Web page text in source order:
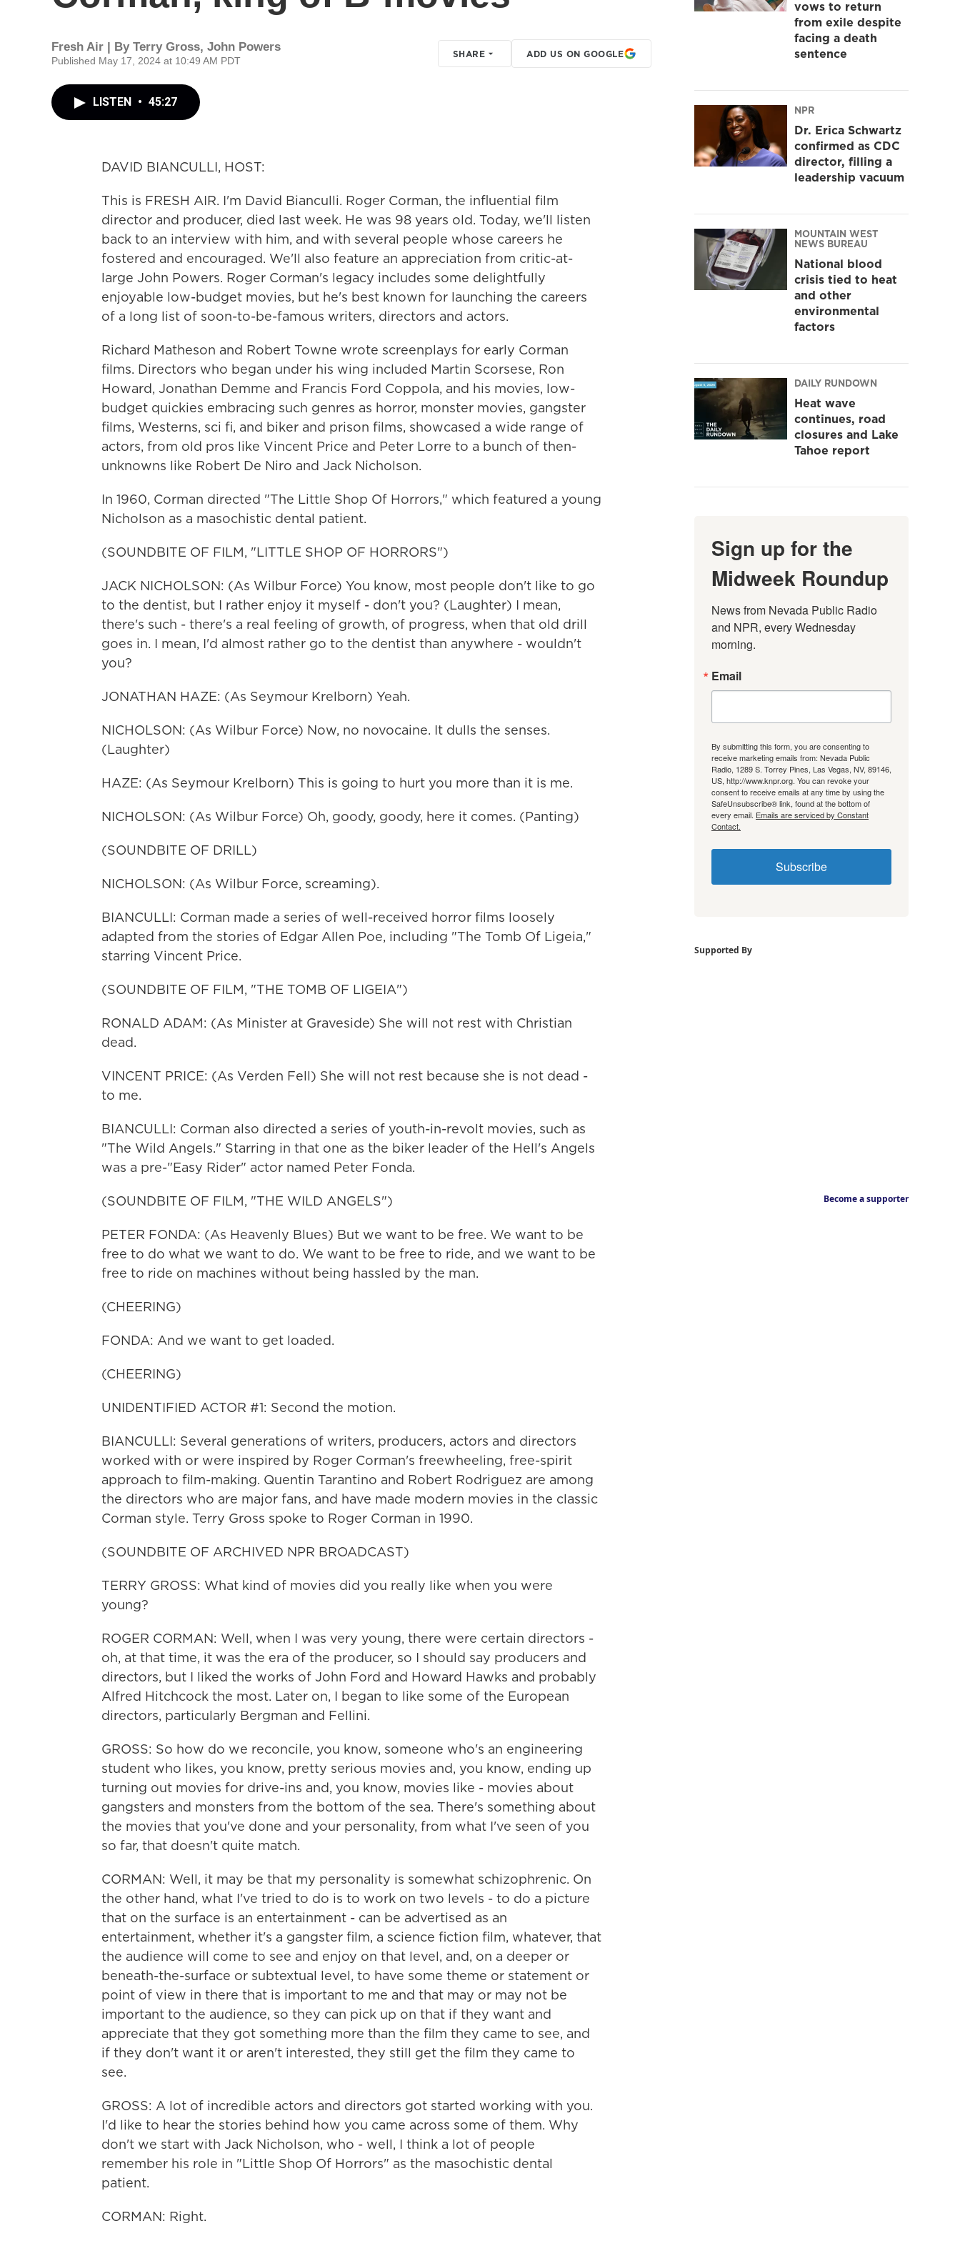
Fresh Air | By Terry Gross, John Powers
Published May 17, 2024 at 10:49 AM PDT
SHARE ADD US ON GOOGLE
LISTEN • 45:27
DAVID BIANCULLI, HOST:
This is FRESH AIR. I'm David Bianculli. Roger Corman, the influential film
director and producer, died last week. He was 98 years old. Today, we'll listen
back to an interview with him, and with several people whose careers he
fostered and encouraged. We'll also feature an appreciation from critic-at-
large John Powers. Roger Corman's legacy includes some delightfully
enjoyable low-budget movies, but he's best known for launching the careers
of a long list of soon-to-be-famous writers, directors and actors.
Richard Matheson and Robert Towne wrote screenplays for early Corman
films. Directors who began under his wing included Martin Scorsese, Ron
Howard, Jonathan Demme and Francis Ford Coppola, and his movies, low-
budget quickies embracing such genres as horror, monster movies, gangster
films, Westerns, sci fi, and biker and prison films, showcased a wide range of
actors, from old pros like Vincent Price and Peter Lorre to a bunch of then-
unknowns like Robert De Niro and Jack Nicholson.
In 1960, Corman directed "The Little Shop Of Horrors," which featured a young
Nicholson as a masochistic dental patient.
(SOUNDBITE OF FILM, "LITTLE SHOP OF HORRORS")
JACK NICHOLSON: (As Wilbur Force) You know, most people don't like to go
to the dentist, but I rather enjoy it myself - don't you? (Laughter) I mean,
there's such - there's a real feeling of growth, of progress, when that old drill
goes in. I mean, I'd almost rather go to the dentist than anywhere - wouldn't
you?
JONATHAN HAZE: (As Seymour Krelborn) Yeah.
NICHOLSON: (As Wilbur Force) Now, no novocaine. It dulls the senses.
(Laughter)
HAZE: (As Seymour Krelborn) This is going to hurt you more than it is me.
NICHOLSON: (As Wilbur Force) Oh, goody, goody, here it comes. (Panting)
(SOUNDBITE OF DRILL)
NICHOLSON: (As Wilbur Force, screaming).
BIANCULLI: Corman made a series of well-received horror films loosely
adapted from the stories of Edgar Allen Poe, including "The Tomb Of Ligeia,"
starring Vincent Price.
(SOUNDBITE OF FILM, "THE TOMB OF LIGEIA")
RONALD ADAM: (As Minister at Graveside) She will not rest with Christian
dead.
VINCENT PRICE: (As Verden Fell) She will not rest because she is not dead -
to me.
BIANCULLI: Corman also directed a series of youth-in-revolt movies, such as
"The Wild Angels." Starring in that one as the biker leader of the Hell's Angels
was a pre-"Easy Rider" actor named Peter Fonda.
(SOUNDBITE OF FILM, "THE WILD ANGELS")
PETER FONDA: (As Heavenly Blues) But we want to be free. We want to be
free to do what we want to do. We want to be free to ride, and we want to be
free to ride on machines without being hassled by the man.
(CHEERING)
FONDA: And we want to get loaded.
(CHEERING)
UNIDENTIFIED ACTOR #1: Second the motion.
BIANCULLI: Several generations of writers, producers, actors and directors
worked with or were inspired by Roger Corman's freewheeling, free-spirit
approach to film-making. Quentin Tarantino and Robert Rodriguez are among
the directors who are major fans, and have made modern movies in the classic
Corman style. Terry Gross spoke to Roger Corman in 1990.
(SOUNDBITE OF ARCHIVED NPR BROADCAST)
TERRY GROSS: What kind of movies did you really like when you were
young?
ROGER CORMAN: Well, when I was very young, there were certain directors -
oh, at that time, it was the era of the producer, so I should say producers and
directors, but I liked the works of John Ford and Howard Hawks and probably
Alfred Hitchcock the most. Later on, I began to like some of the European
directors, particularly Bergman and Fellini.
GROSS: So how do we reconcile, you know, someone who's an engineering
student who likes, you know, pretty serious movies and, you know, ending up
turning out movies for drive-ins and, you know, movies like - movies about
gangsters and monsters from the bottom of the sea. There's something about
the movies that you've done and your personality, from what I've seen of you
so far, that doesn't quite match.
CORMAN: Well, it may be that my personality is somewhat schizophrenic. On
the other hand, what I've tried to do is to work on two levels - to do a picture
that on the surface is an entertainment - can be advertised as an
entertainment, whether it's a gangster film, a science fiction film, whatever, that
the audience will come to see and enjoy on that level, and, on a deeper or
beneath-the-surface or subtextual level, to have some theme or statement or
point of view in there that is important to me and that may or may not be
important to the audience, so they can pick up on that if they want and
appreciate that they got something more than the film they came to see, and
if they don't want it or aren't interested, they still get the film they came to
see.
GROSS: A lot of incredible actors and directors got started working with you.
I'd like to hear the stories behind how you came across some of them. Why
don't we start with Jack Nicholson, who - well, I think a lot of people
remember his role in "Little Shop Of Horrors" as the masochistic dental
patient.
CORMAN: Right.
vows to return
from exile despite
facing a death
sentence
NPR
Dr. Erica Schwartz
confirmed as CDC
director, filling a
leadership vacuum
MOUNTAIN WEST
NEWS BUREAU
National blood
crisis tied to heat
and other
environmental
factors
DAILY RUNDOWN
Heat wave
continues, road
closures and Lake
Tahoe report
Sign up for the
Midweek Roundup
News from Nevada Public Radio
and NPR, every Wednesday
morning.
Email
By submitting this form, you are consenting to
receive marketing emails from: Nevada Public
Radio, 1289 S. Torrey Pines, Las Vegas, NV, 89146,
US, http://www.knpr.org. You can revoke your
consent to receive emails at any time by using the
SafeUnsubscribe® link, found at the bottom of
every email. Emails are serviced by Constant
Contact.
Subscribe
Supported By
Become a supporter